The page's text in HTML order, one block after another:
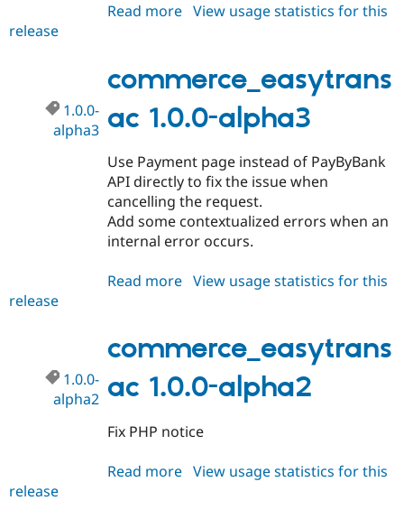
Read more about
dev
View usage statistics for this
release
commerce_easytrans
ac 1.0.0-alpha3
1.0.0-
alpha3
Use Payment page instead of PayByBank
API directly to fix the issue when
cancelling the request.
Add some contextualized errors when an
internal error occurs.
Read more about
alpha3
View usage statistics for this
release
commerce_easytrans
ac 1.0.0-alpha2
1.0.0-
alpha2
Fix PHP notice
Read more about
View usage statistics for this
release